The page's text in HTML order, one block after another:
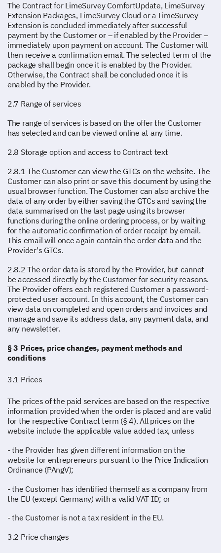
The Contract for LimeSurvey ComfortUpdate, LimeSurvey
Extension Packages, LimeSurvey Cloud or a LimeSurvey
Extension is concluded immediately after successful
payment by the Customer or – if enabled by the Provider –
immediately upon payment on account. The Customer will
then receive a confirmation email. The selected term of the
package shall begin once it is enabled by the Provider.
Otherwise, the Contract shall be concluded once it is
enabled by the Provider.
2.7 Range of services
The range of services is based on the offer the Customer
has selected and can be viewed online at any time.
2.8 Storage option and access to Contract text
2.8.1 The Customer can view the GTCs on the website. The
Customer can also print or save this document by using the
usual browser function. The Customer can also archive the
data of any order by either saving the GTCs and saving the
data summarised on the last page using its browser
functions during the online ordering process, or by waiting
for the automatic confirmation of order receipt by email.
This email will once again contain the order data and the
Provider's GTCs.
2.8.2 The order data is stored by the Provider, but cannot
be accessed directly by the Customer for security reasons.
The Provider offers each registered Customer a password-
protected user account. In this account, the Customer can
view data on completed and open orders and invoices and
manage and save its address data, any payment data, and
any newsletter.
§ 3 Prices, price changes, payment methods and
conditions
3.1 Prices
The prices of the paid services are based on the respective
information provided when the order is placed and are valid
for the respective Contract term (§ 4). All prices on the
website include the applicable value added tax, unless
- the Provider has given different information on the
website for entrepreneurs pursuant to the Price Indication
Ordinance (PAngV);
- the Customer has identified themself as a company from
the EU (except Germany) with a valid VAT ID; or
- the Customer is not a tax resident in the EU.
3.2 Price changes